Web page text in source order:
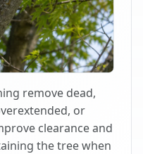
remove dead,
or
clearance and
the tree when